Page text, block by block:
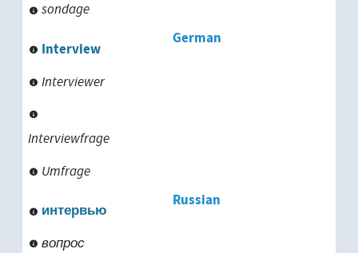
sondage
German
Interview
Interviewer
Interviewfrage
Umfrage
Russian
интервью
вопрос